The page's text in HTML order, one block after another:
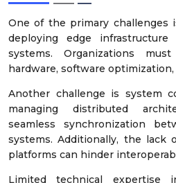
One of the primary
deploying edge
systems. Organizations
hardware, software
Another challenge is system
managing distributed
seamless synchronization
systems. Additionally, the lack
platforms can hinder
Limited technical expertise